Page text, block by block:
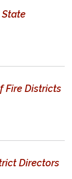
State
Fire Districts
Directors